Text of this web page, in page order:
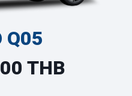
Q05
THB